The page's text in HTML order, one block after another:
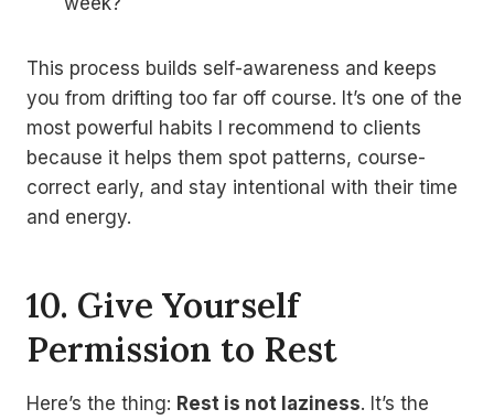
This process builds self-awareness and keeps
you from drifting too far off course. It’s one of the
most powerful habits I recommend to clients
because it helps them spot patterns, course-
correct early, and stay intentional with their time
and energy.
10. Give Yourself
Permission to Rest
Here’s the thing: Rest is not laziness. It’s the